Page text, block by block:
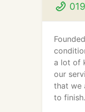
a lot of
our
that we
to finish.